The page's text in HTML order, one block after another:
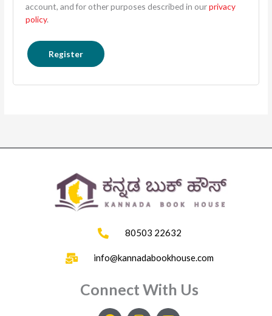
account, and for other purposes described in ourprivacy
policy.
Register
80503 22632
info@kannadabookhouse.com
Connect With Us